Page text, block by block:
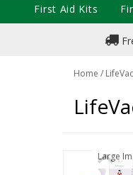
Home /
Large
First Aid Kits